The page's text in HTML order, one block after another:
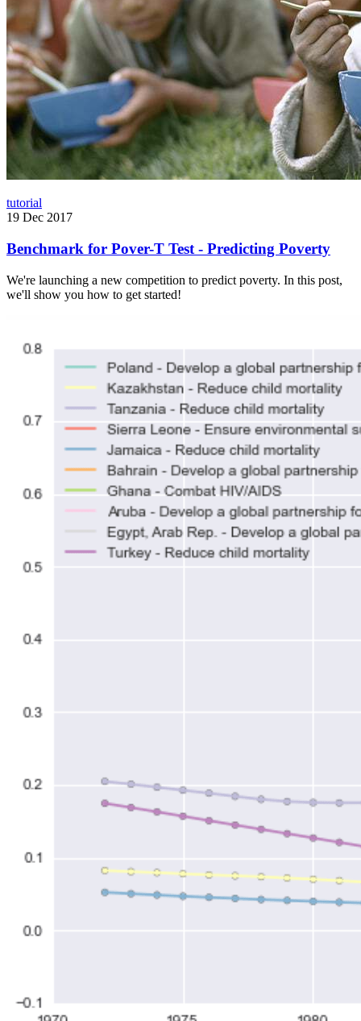
tutorial
19 Dec 2017
Benchmark for Pover-T Test - Predicting Poverty
We're launching a new competition to predict poverty. In this post,
we'll show you how to get started!